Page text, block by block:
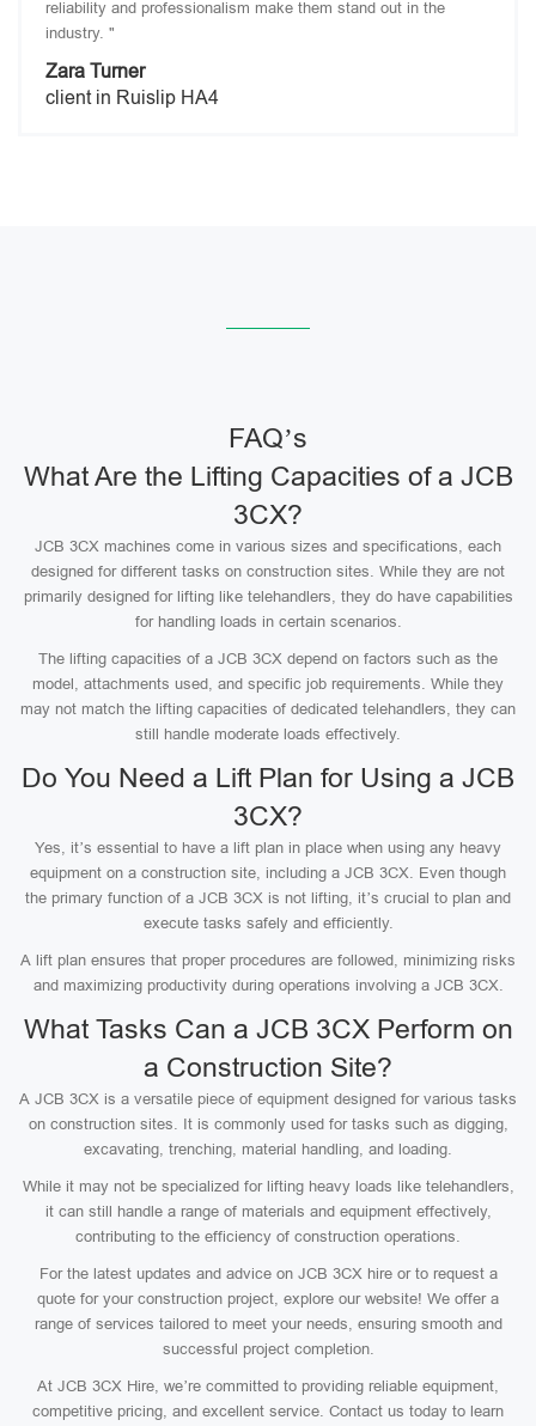
reliability and professionalism make them stand out in the
industry. "
Zara Turner
client in Ruislip HA4
FAQ’s
What Are the Lifting Capacities of a JCB
3CX?
JCB 3CX machines come in various sizes and specifications, each
designed for different tasks on construction sites. While they are not
primarily designed for lifting like telehandlers, they do have capabilities
for handling loads in certain scenarios.
The lifting capacities of a JCB 3CX depend on factors such as the
model, attachments used, and specific job requirements. While they
may not match the lifting capacities of dedicated telehandlers, they can
still handle moderate loads effectively.
Do You Need a Lift Plan for Using a JCB
3CX?
Yes, it’s essential to have a lift plan in place when using any heavy
equipment on a construction site, including a JCB 3CX. Even though
the primary function of a JCB 3CX is not lifting, it’s crucial to plan and
execute tasks safely and efficiently.
A lift plan ensures that proper procedures are followed, minimizing risks
and maximizing productivity during operations involving a JCB 3CX.
What Tasks Can a JCB 3CX Perform on
a Construction Site?
A JCB 3CX is a versatile piece of equipment designed for various tasks
on construction sites. It is commonly used for tasks such as digging,
excavating, trenching, material handling, and loading.
While it may not be specialized for lifting heavy loads like telehandlers,
it can still handle a range of materials and equipment effectively,
contributing to the efficiency of construction operations.
For the latest updates and advice on JCB 3CX hire or to request a
quote for your construction project, explore our website! We offer a
range of services tailored to meet your needs, ensuring smooth and
successful project completion.
At JCB 3CX Hire, we’re committed to providing reliable equipment,
competitive pricing, and excellent service. Contact us today to learn